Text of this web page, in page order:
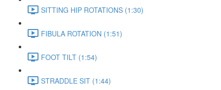
SITTING HIP ROTATIONS (1:30)
FIBULA ROTATION (1:51)
FOOT TILT (1:54)
STRADDLE SIT (1:44)